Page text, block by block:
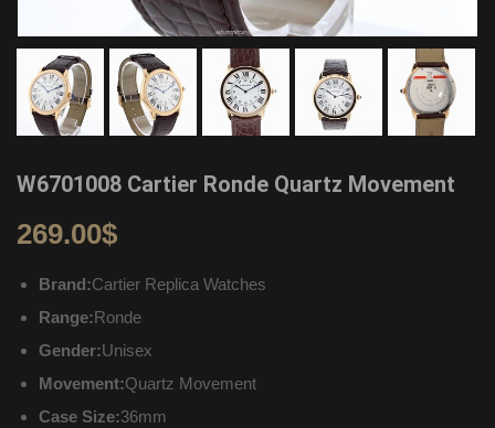
W6701008 Cartier Ronde Quartz Movement
269.00$
Brand:Cartier Replica Watches
Range:Ronde
Gender:Unisex
Movement:Quartz Movement
Case Size:36mm